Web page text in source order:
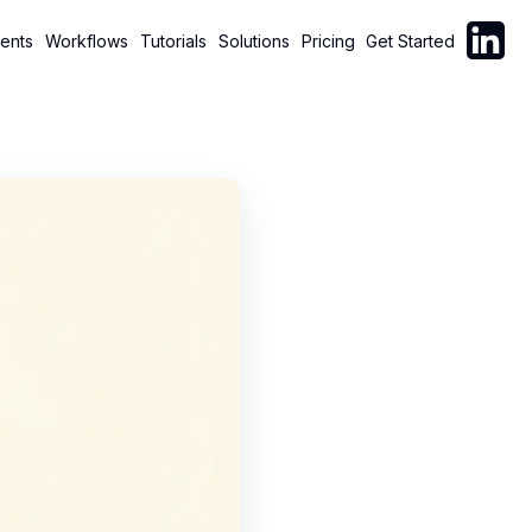
Workflows Tutorials Solutions Pricing Get Started Follow